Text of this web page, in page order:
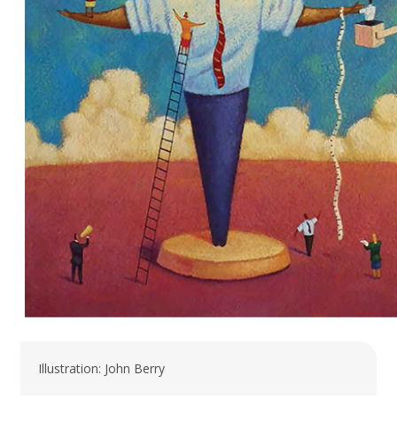
Illustration: John Berry